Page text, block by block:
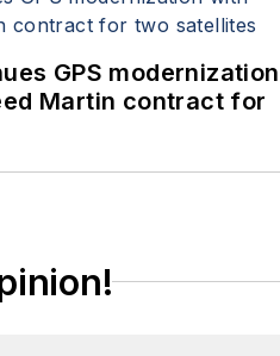
GPS modernization
Martin contract for